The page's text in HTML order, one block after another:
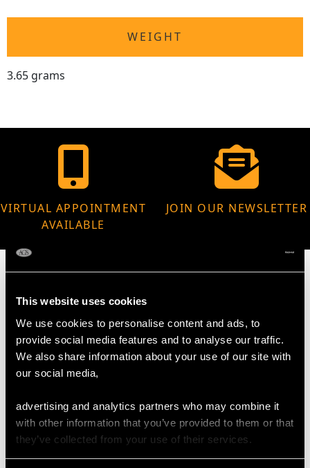
This website uses cookies
We use cookies to personalise content and ads, to
provide social media features and to analyse our traffic.
We also share information about your use of our site with
our social media,
advertising and analytics partners who may combine it
with other information that you’ve provided to them or that
they’ve collected from your use of their services.
WEIGHT
3.65 grams
VIRTUAL APPOINTMENT
AVAILABLE
JOIN OUR NEWSLETTER
MAY WE ALSO SUGGEST…